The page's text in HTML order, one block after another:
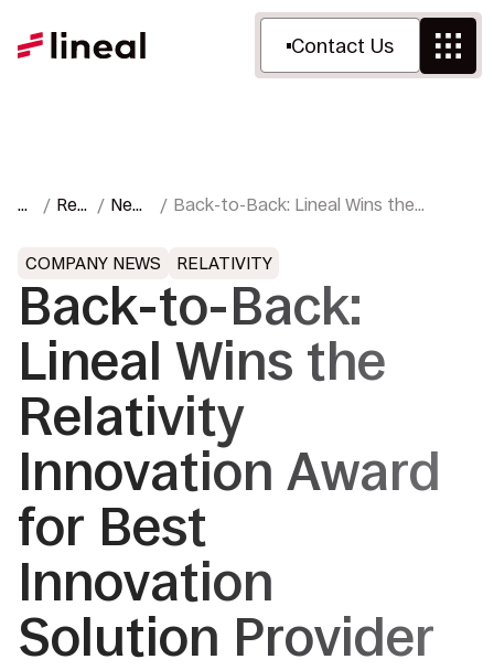
Contact Us
H
m
Res
ces
New
Pres
Back-to-Back: Lineal Wins the
Innovation Solution Provider
COMPANY NEWS RELATIVITY
Back-to-Back:
Lineal Wins the
Relativity
Innovation Award
for Best
Innovation
Solution Provider